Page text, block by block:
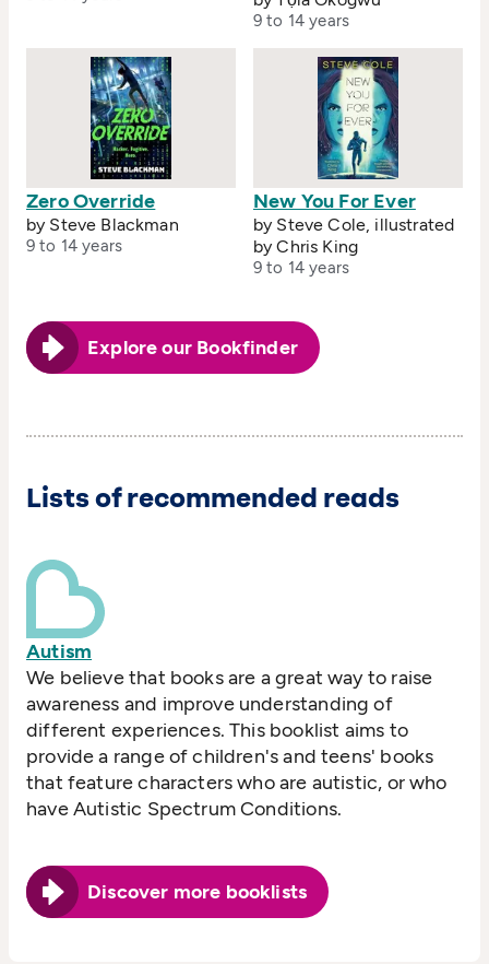
9 to 14 years
Zero Override
by Steve Blackman
9 to 14 years
New You For Ever
by Steve Cole, illustrated
by Chris King
9 to 14 years
Explore our Bookfinder
Lists of recommended reads
Autism
We believe that books are a great way to raise
awareness and improve understanding of
different experiences. This booklist aims to
provide a range of children's and teens' books
that feature characters who are autistic, or who
have Autistic Spectrum Conditions.
Discover more booklists